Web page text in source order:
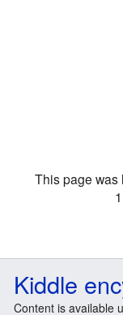
This page was
Kiddle
Content is available